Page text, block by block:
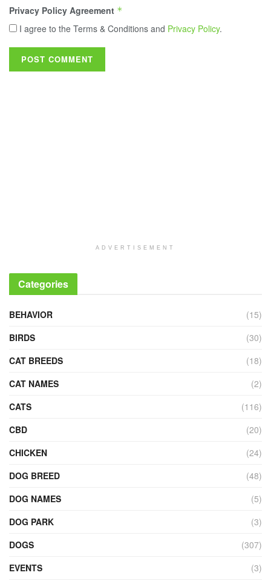
Privacy Policy Agreement *
I agree to the Terms & Conditions and Privacy Policy.
ADVERTISEMENT
Categories
BEHAVIOR
(15)
BIRDS
(30)
CAT BREEDS
(18)
CAT NAMES
(2)
CATS
(116)
CBD
(20)
CHICKEN
(24)
DOG BREED
(48)
DOG NAMES
(5)
DOG PARK
(3)
DOGS
(307)
EVENTS
(3)